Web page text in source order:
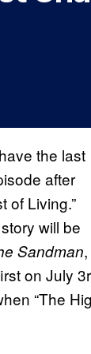
the last
after
of Living.”
will be
Sandman,
on July
“The